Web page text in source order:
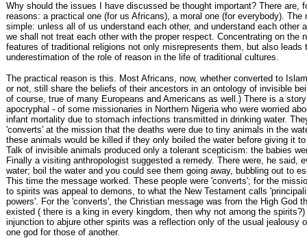
Why should the issues I have discussed be thought important? There are,
reasons: a practical one (for us Africans), a moral one (for everybody). The
simple: unless all of us understand each other, and understand each other
we shall not treat each other with the proper respect. Concentrating on the
features of traditional religions not only misrepresents them, but also leads
underestimation of the role of reason in the life of traditional cultures.
The practical reason is this. Most Africans, now, whether converted to
or not, still share the beliefs of their ancestors in an ontology of invisible
of course, true of many Europeans and Americans as well.) There is a
apocryphal - of some missionaries in Northern Nigeria who were worried
infant mortality due to stomach infections transmitted in drinking water.
'converts' at the mission that the deaths were due to tiny animals in the
these animals would be killed if they only boiled the water before giving it
Talk of invisible animals produced only a tolerant scepticism: the babies
Finally a visiting anthropologist suggested a remedy. There were, he said,
water; boil the water and you could see them going away, bubbling out to
This time the message worked. These people were 'converts'; for the
to spirits was appeal to demons, to what the New Testament calls
powers'. For the 'converts', the Christian message was from the High God
existed ( there is a king in every kingdom, then why not among the spirits?)
injunction to abjure other spirits was a reflection only of the usual jealousy
one god for those of another.